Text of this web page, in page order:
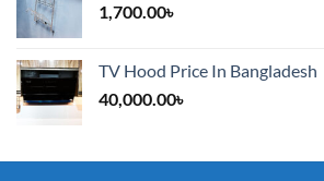
1,700.00৳
TV Hood Price In Bangladesh
40,000.00৳